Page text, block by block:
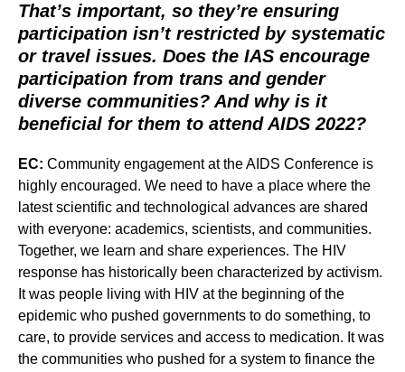
That’s important, so they’re ensuring
participation isn’t restricted by systematic
or travel issues. Does the IAS encourage
participation from trans and gender
diverse communities? And why is it
beneficial for them to attend AIDS 2022?
EC: Community engagement at the AIDS Conference is
highly encouraged. We need to have a place where the
latest scientific and technological advances are shared
with everyone: academics, scientists, and communities.
Together, we learn and share experiences. The HIV
response has historically been characterized by activism.
It was people living with HIV at the beginning of the
epidemic who pushed governments to do something, to
care, to provide services and access to medication. It was
the communities who pushed for a system to finance the